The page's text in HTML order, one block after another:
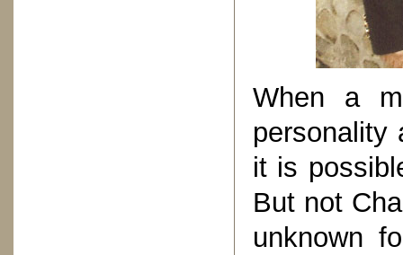
When a
personality
it is
But not
unknown